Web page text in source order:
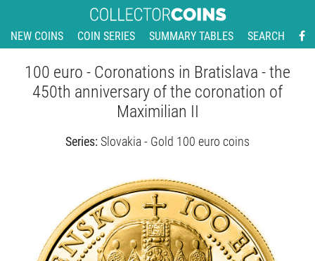
NEW COINS COIN SERIES SUMMARY TABLES SEARCH
100 euro - Coronations in Bratislava - the
450th anniversary of the coronation of
Maximilian II
Series:Slovakia - Gold 100 euro coins